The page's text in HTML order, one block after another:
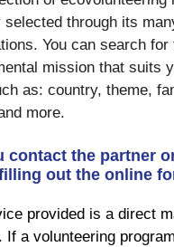
selected through its
You can search for
mission that suits
as: country, theme,
more.
contact the partner
out the online
provided is a direct
If a volunteering